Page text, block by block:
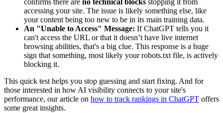
confirms there are no technical blocks stopping it from
accessing your site. The issue is likely something else, like
your content being too new to be in its main training data.
An "Unable to Access" Message: If ChatGPT tells you it
can't access the URL or that it doesn’t have live internet
browsing abilities, that's a big clue. This response is a huge
sign that something, most likely yourrobots.txt file, is actively
blocking it.
This quick test helps you stop guessing and start fixing. And for
those interested in how AI visibility connects to your site's
performance, our article on how to track rankings in ChatGPT offers
some great insights.